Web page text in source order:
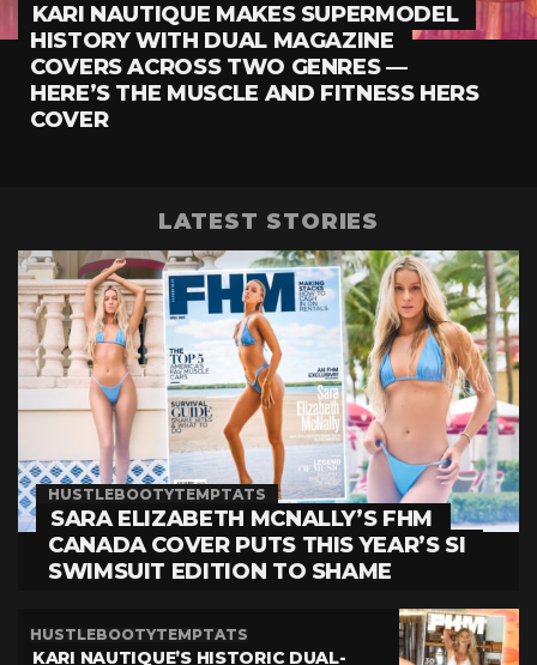
KARI NAUTIQUE MAKES SUPERMODEL
HISTORY WITH DUAL MAGAZINE
COVERS ACROSS TWO GENRES —
HERE’S THE MUSCLE AND FITNESS HERS
COVER
LATEST STORIES
HUSTLEBOOTYTEMPTATS
SARA ELIZABETH MCNALLY’S FHM
CANADA COVER PUTS THIS YEAR’S SI
SWIMSUIT EDITION TO SHAME
HUSTLEBOOTYTEMPTATS
KARI NAUTIQUE’S HISTORIC DUAL-